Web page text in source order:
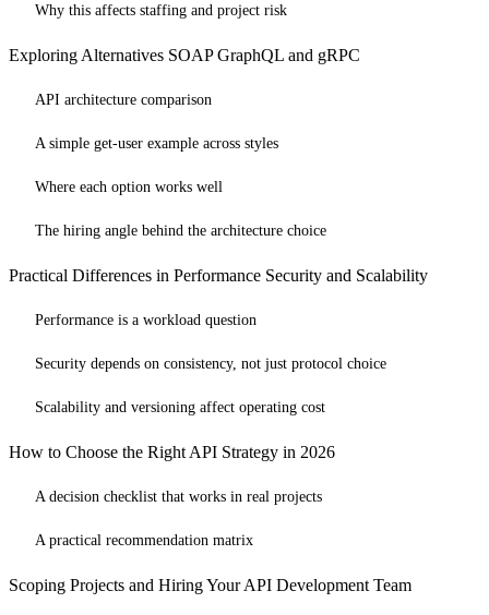
Why this affects staffing and project risk
Exploring Alternatives SOAP GraphQL and gRPC
API architecture comparison
A simple get-user example across styles
Where each option works well
The hiring angle behind the architecture choice
Practical Differences in Performance Security and Scalability
Performance is a workload question
Security depends on consistency, not just protocol choice
Scalability and versioning affect operating cost
How to Choose the Right API Strategy in 2026
A decision checklist that works in real projects
A practical recommendation matrix
Scoping Projects and Hiring Your API Development Team